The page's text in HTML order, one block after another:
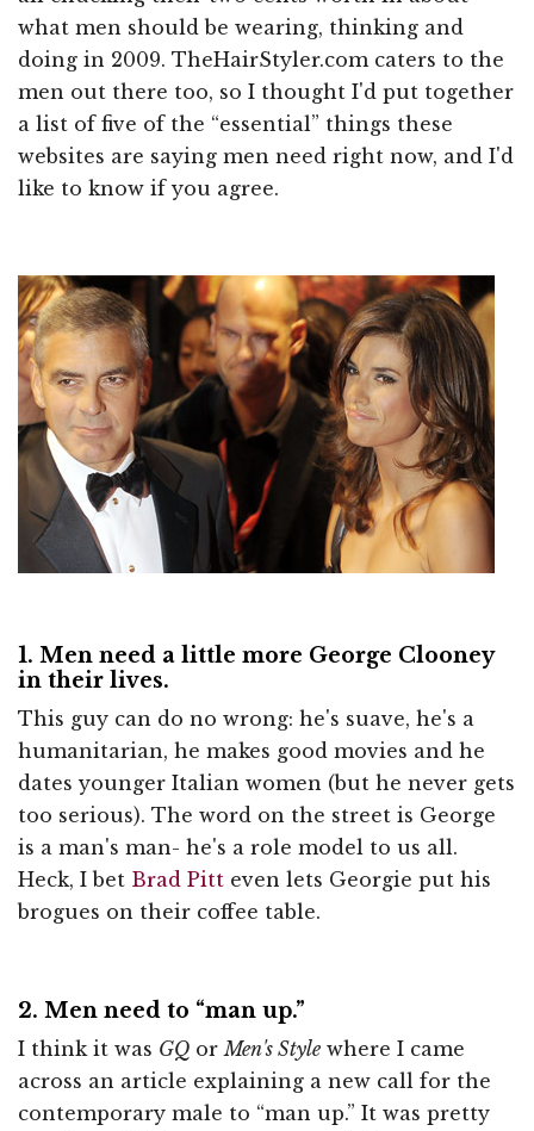
what men should be wearing, thinking and
doing in 2009. TheHairStyler.com caters to the
men out there too, so I thought I'd put together
a list of five of the “essential” things these
websites are saying men need right now, and I'd
like to know if you agree.
1. Men need a little more George Clooney
in their lives.
This guy can do no wrong: he's suave, he's a
humanitarian, he makes good movies and he
dates younger Italian women (but he never gets
too serious). The word on the street is George
is a man's man- he's a role model to us all.
Heck, I bet Brad Pitt even lets Georgie put his
brogues on their coffee table.
2. Men need to “man up.”
I think it was GQ or Men's Style where I came
across an article explaining a new call for the
contemporary male to “man up.” It was pretty